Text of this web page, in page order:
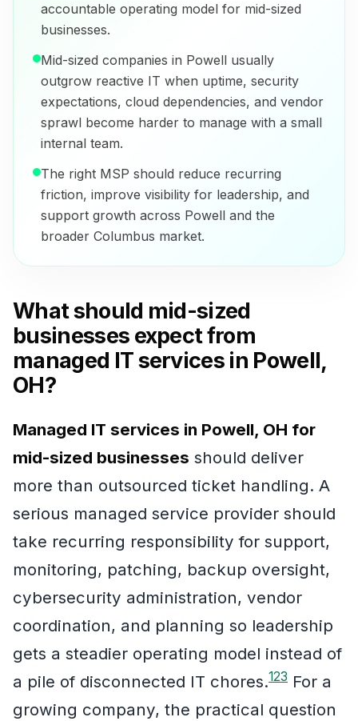
accountable operating model for mid-sized
businesses.
Mid-sized companies in Powell usually
outgrow reactive IT when uptime, security
expectations, cloud dependencies, and vendor
sprawl become harder to manage with a small
internal team.
The right MSP should reduce recurring
friction, improve visibility for leadership, and
support growth across Powell and the
broader Columbus market.
What should mid-sized
businesses expect from
managed IT services in Powell,
OH?
Managed IT services in Powell, OH for
mid-sized businesses should deliver
more than outsourced ticket handling. A
serious managed service provider should
take recurring responsibility for support,
monitoring, patching, backup oversight,
cybersecurity administration, vendor
coordination, and planning so leadership
gets a steadier operating model instead of
a pile of disconnected IT chores.123 For a
growing company, the practical question